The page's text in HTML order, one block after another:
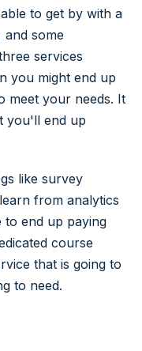
to get by with a
some
services
you might end up
meet your needs. It
you'll end up
like survey
from analytics
to end up paying
course
that is going to
to need.